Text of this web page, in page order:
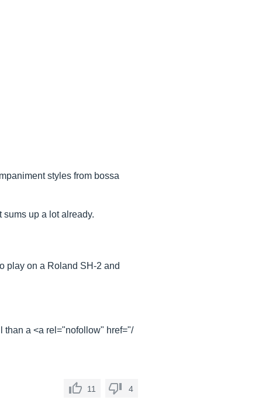
styles from bossa
up a lot already.
play on a Roland SH-2 and
than a <a rel="nofollow" href="/
11 4